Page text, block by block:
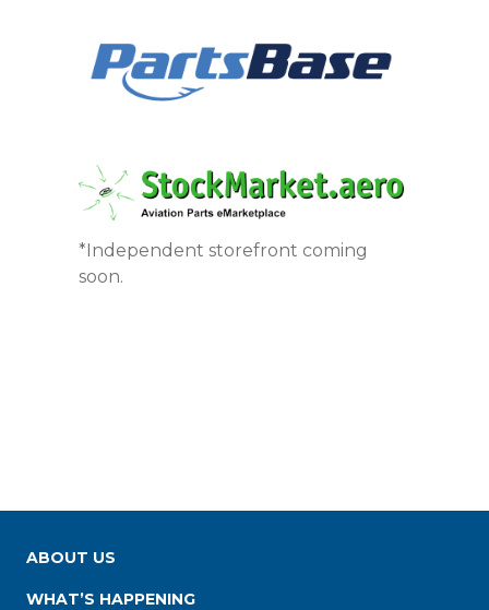
*Independent storefront coming
soon.
ABOUT US
WHAT’S HAPPENING